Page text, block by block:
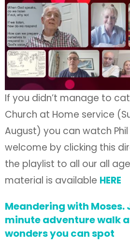
If you didn’t manage to
Church at Home service
August) you can watch Phil
welcome by clicking this
the playlist to all our all
material is available HERE
Meandering with Moses.
minute adventure walk
wonders you can spot